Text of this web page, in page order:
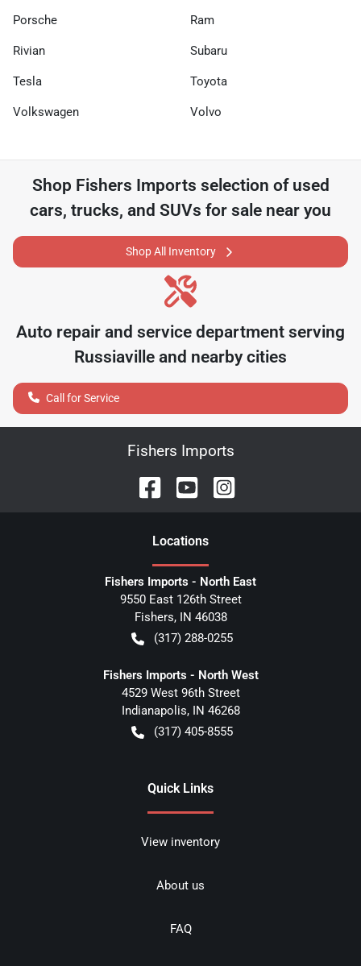
Porsche Ram
Rivian Subaru
Tesla Toyota
Volkswagen Volvo
Shop Fishers Imports selection of used
cars, trucks, and SUVs for sale near you
Shop All Inventory
Auto repair and service department serving
Russiaville and nearby cities
Call for Service
Fishers Imports
Locations
Fishers Imports - North East
9550 East 126th Street
Fishers, IN 46038
(317) 288-0255
Fishers Imports - North West
4529 West 96th Street
Indianapolis, IN 46268
(317) 405-8555
Quick Links
View inventory
About us
FAQ